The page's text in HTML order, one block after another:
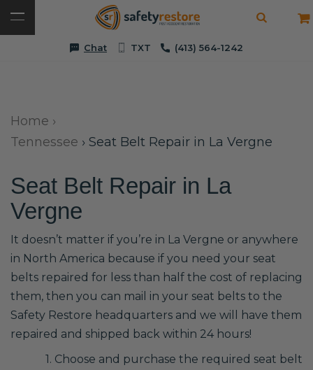
Chat TXT (413) 564-1242
Home ›
Tennessee › Seat Belt Repair in La Vergne
Seat Belt Repair in La
Vergne
It doesn’t matter if you’re in La Vergne or anywhere
in North America because if you need your seat
belts repaired for less than half the cost of replacing
them, then you can mail in your seat belts to the
Safety Restore headquarters and we will have them
repaired and shipped back within 24 hours!
1. Choose and purchase the required seat belt